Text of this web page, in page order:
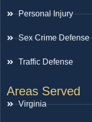
Personal Injury
Sex Crime Defense
Traffic Defense
Areas Served
Virginia